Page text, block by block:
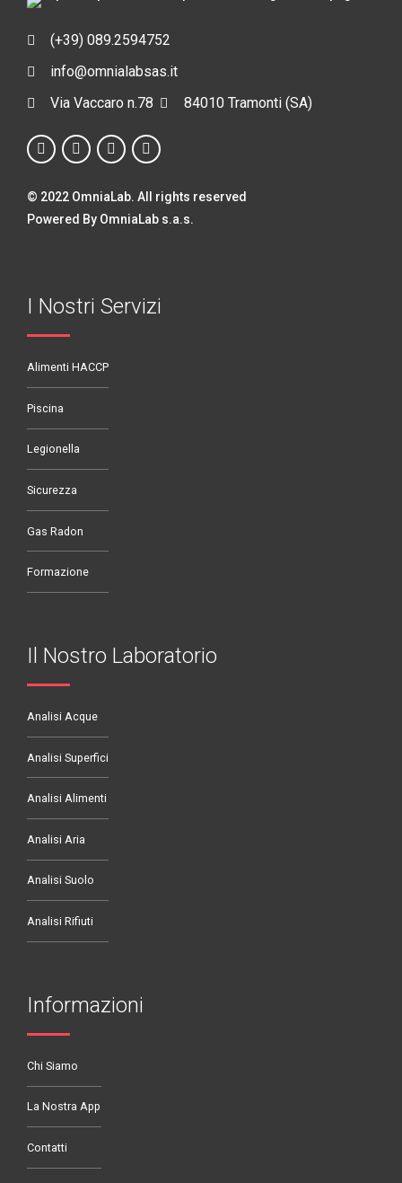
(+39) 089.2594752
info@omnialabsas.it
Via Vaccaro n.78
84010 Tramonti (SA)
© 2022 OmniaLab. All rights reserved
Powered By OmniaLab s.a.s.
I Nostri Servizi
Alimenti HACCP
Piscina
Legionella
Sicurezza
Gas Radon
Formazione
Il Nostro Laboratorio
Analisi Acque
Analisi Superfici
Analisi Alimenti
Analisi Aria
Analisi Suolo
Analisi Rifiuti
Informazioni
Chi Siamo
La Nostra App
Contatti